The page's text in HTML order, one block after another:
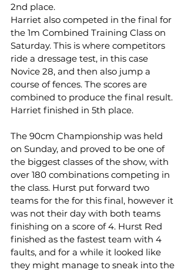
2nd place.
Harriet also competed in the final for
the 1m Combined Training Class on
Saturday. This is where competitors
ride a dressage test, in this case
Novice 28, and then also jump a
course of fences. The scores are
combined to produce the final result.
Harriet finished in 5th place.
The 90cm Championship was held
on Sunday, and proved to be one of
the biggest classes of the show, with
over 180 combinations competing in
the class. Hurst put forward two
teams for the for this final, however it
was not their day with both teams
finishing on a score of 4. Hurst Red
finished as the fastest team with 4
faults, and for a while it looked like
they might manage to sneak into the